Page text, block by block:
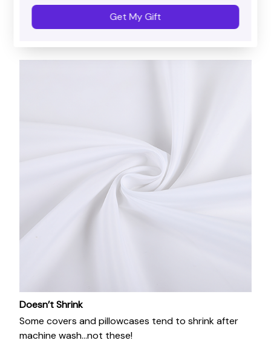
With a multitude of charming designs, there's an
option for everyone.
Doesn’t Shrink
Some covers and pillowcases tend to shrink after
machine wash...not these!
Get My Gift